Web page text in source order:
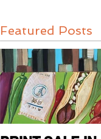
Featured Posts